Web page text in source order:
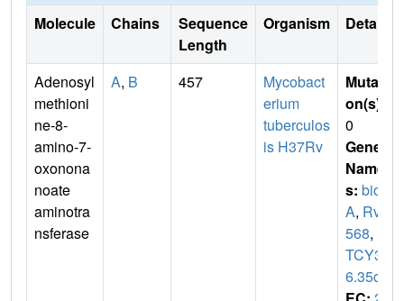
Molecule Chains
Sequence
Length
Organism Details
Adenosyl
methioni
ne-8-
amino-7-
oxonona
noate
aminotra
nsferase
A, B 457
Mycobact
erium
tuberculos
is H37Rv
Mutati
on(s)
0
Gene
Name
s: bio
A, Rv1
568,
TCY33
6.35c